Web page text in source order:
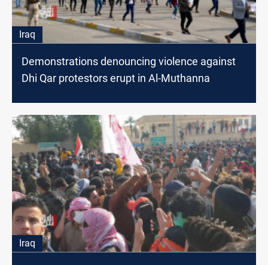
Iraq
Demonstrations denouncing violence against
Dhi Qar protestors erupt in Al-Muthanna
Iraq